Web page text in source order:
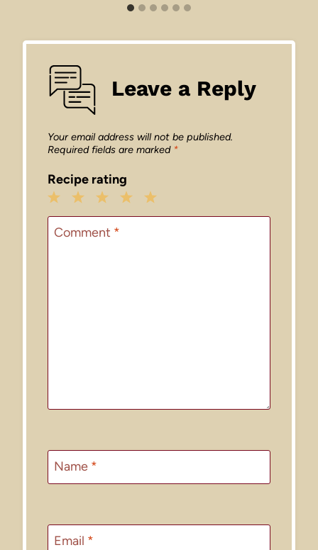
Leave a Reply
Your email address will not be published.
Required fields are marked *
Recipe rating
5
4
3
Stars
2
Stars
1
Star
Comment *
Name *
Email *